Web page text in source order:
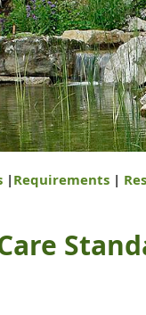
|Requirements|